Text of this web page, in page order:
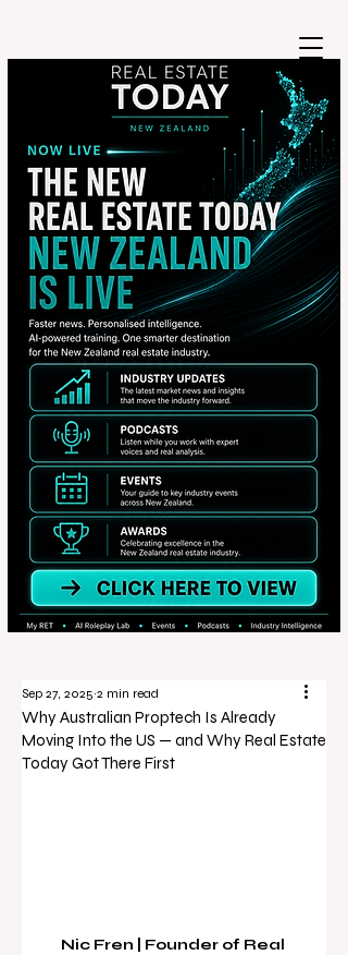
Why Australian Proptech Is Already
Moving Into the US — and Why Real Estate
Today Got There First
Sep 27, 2025 2 min read
Nic Fren | Founder of Real